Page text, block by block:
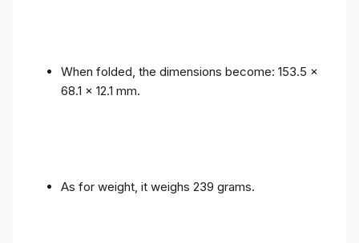
When folded, the dimensions become: 153.5 x
68.1 x 12.1 mm.
As for weight, it weighs 239 grams.